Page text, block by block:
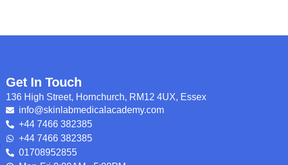
Get In Touch
136 High Street, Hornchurch, RM12 4UX, Essex
info@skinlabmedicalacademy.com
+44 7466 382385
+44 7466 382385
01708952855